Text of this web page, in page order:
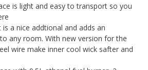
is light and easy to transport so you
a nice addtional and adds an
any room. With new version for the
wire make inner cool wick safter and